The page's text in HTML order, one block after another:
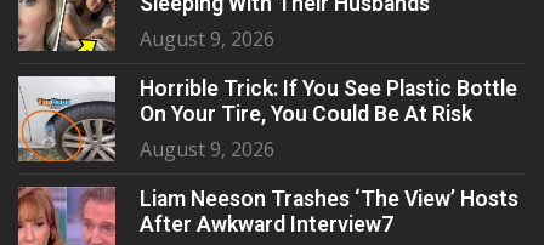
August 9, 2026
Horrible Trick: If You See Plastic Bottle
On Your Tire, You Could Be At Risk
August 9, 2026
Liam Neeson Trashes ‘The View’ Hosts
After Awkward Interview7